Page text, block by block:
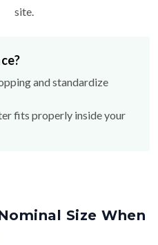
site.
and standardize
fits properly inside your
Size When